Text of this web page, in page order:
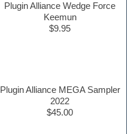
Plugin Alliance Wedge Force
Keemun
$9.95
Plugin Alliance MEGA Sampler
2022
$45.00